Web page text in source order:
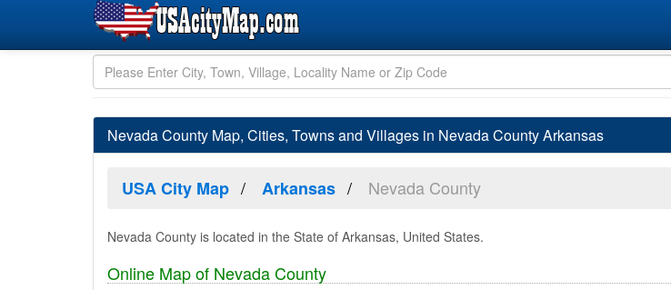
Nevada County Map, Cities, Towns and Villages in Nevada County Arkansas
USA City Map Arkansas Nevada County
Nevada County is located in the State of Arkansas, United States.
Online Map of Nevada County